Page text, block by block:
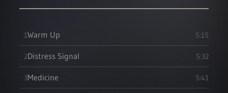
1Warm Up 5:15
2Distress Signal 5:32
3Medicine 5:41